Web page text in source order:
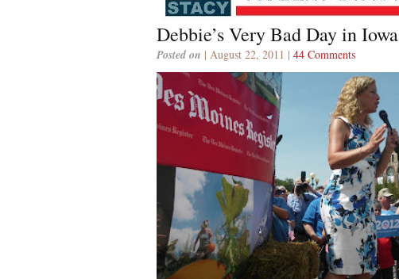
Debbie’s Very Bad Day in Iowa
Posted on | August 22, 2011 | 44 Comments